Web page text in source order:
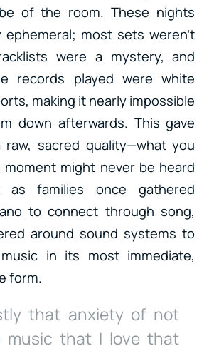
of the room. These nights
most sets weren’t
were a mystery, and
records played were white
making it nearly impossible
down afterwards. This gave
sacred quality—what you
might never be heard
as families once gathered
to connect through song,
around sound systems to
in its most immediate,
form.
that anxiety of not
music that I love that